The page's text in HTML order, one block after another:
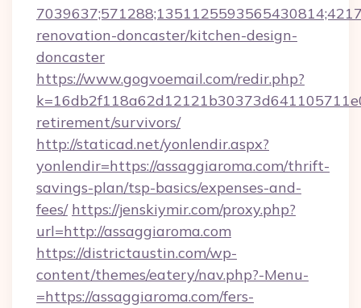
renovation-doncaster/kitchen-design-
doncaster
https://www.gogvoemail.com/redir.php?
retirement/survivors/
http://staticad.net/yonlendir.aspx?
yonlendir=https://assaggiaroma.com/thrift-
savings-plan/tsp-basics/expenses-and-
fees/ https://jenskiymir.com/proxy.php?
url=http://assaggiaroma.com
https://districtaustin.com/wp-
content/themes/eatery/nav.php?-Menu-
=https://assaggiaroma.com/fers-